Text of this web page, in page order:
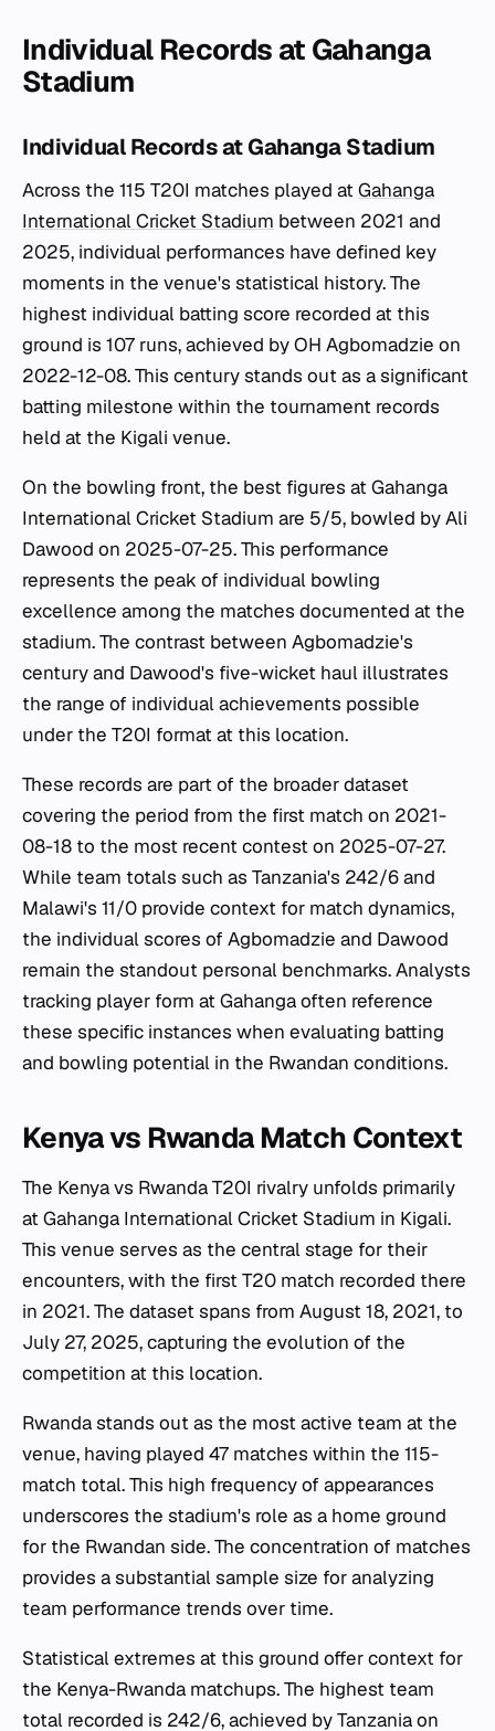
Individual Records at Gahanga
Stadium
Individual Records at Gahanga Stadium
Across the 115 T20I matches played at Gahanga
International Cricket Stadium between 2021 and
2025, individual performances have defined key
moments in the venue's statistical history. The
highest individual batting score recorded at this
ground is 107 runs, achieved by OH Agbomadzie on
2022-12-08. This century stands out as a significant
batting milestone within the tournament records
held at the Kigali venue.
On the bowling front, the best figures at Gahanga
International Cricket Stadium are 5/5, bowled by Ali
Dawood on 2025-07-25. This performance
represents the peak of individual bowling
excellence among the matches documented at the
stadium. The contrast between Agbomadzie's
century and Dawood's five-wicket haul illustrates
the range of individual achievements possible
under the T20I format at this location.
These records are part of the broader dataset
covering the period from the first match on 2021-
08-18 to the most recent contest on 2025-07-27.
While team totals such as Tanzania's 242/6 and
Malawi's 11/0 provide context for match dynamics,
the individual scores of Agbomadzie and Dawood
remain the standout personal benchmarks. Analysts
tracking player form at Gahanga often reference
these specific instances when evaluating batting
and bowling potential in the Rwandan conditions.
Kenya vs Rwanda Match Context
The Kenya vs Rwanda T20I rivalry unfolds primarily
at Gahanga International Cricket Stadium in Kigali.
This venue serves as the central stage for their
encounters, with the first T20 match recorded there
in 2021. The dataset spans from August 18, 2021, to
July 27, 2025, capturing the evolution of the
competition at this location.
Rwanda stands out as the most active team at the
venue, having played 47 matches within the 115-
match total. This high frequency of appearances
underscores the stadium's role as a home ground
for the Rwandan side. The concentration of matches
provides a substantial sample size for analyzing
team performance trends over time.
Statistical extremes at this ground offer context for
the Kenya-Rwanda matchups. The highest team
total recorded is 242/6, achieved by Tanzania on